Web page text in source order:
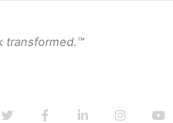
transformed.™